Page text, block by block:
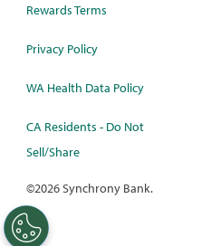
Rewards Terms
Privacy Policy
WA Health Data Policy
CA Residents - Do Not
Sell/Share
©2026 Synchrony Bank.